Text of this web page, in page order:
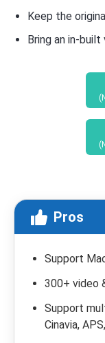
Keep the
Bring an in-
Pros
Support
300+ video
Support
Cinavia,